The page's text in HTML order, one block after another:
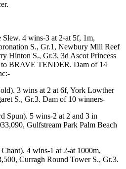
Slew. 4 wins-3 at 2-at 5f, 1m,
S., Gr.1 , Newbury Mill Reef
Hinton S., Gr.3, 3d Ascot Princess
BRAVE TENDER. Dam of 14
3 wins at 2 at 6f, York Lowther
S., Gr.3. Dam of 10 winners-
Spun). 5 wins-2 at 2 and 3 in
Gulfstream Park Palm Beach
4 wins-1 at 2-at 1000m,
Curragh Round Tower S., Gr.3.